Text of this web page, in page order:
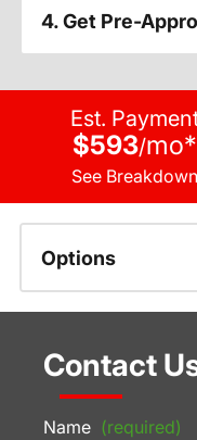
4. Get Pre-
Est.
$593/mo*
See Breakdown
Options
Contact
Name (required)